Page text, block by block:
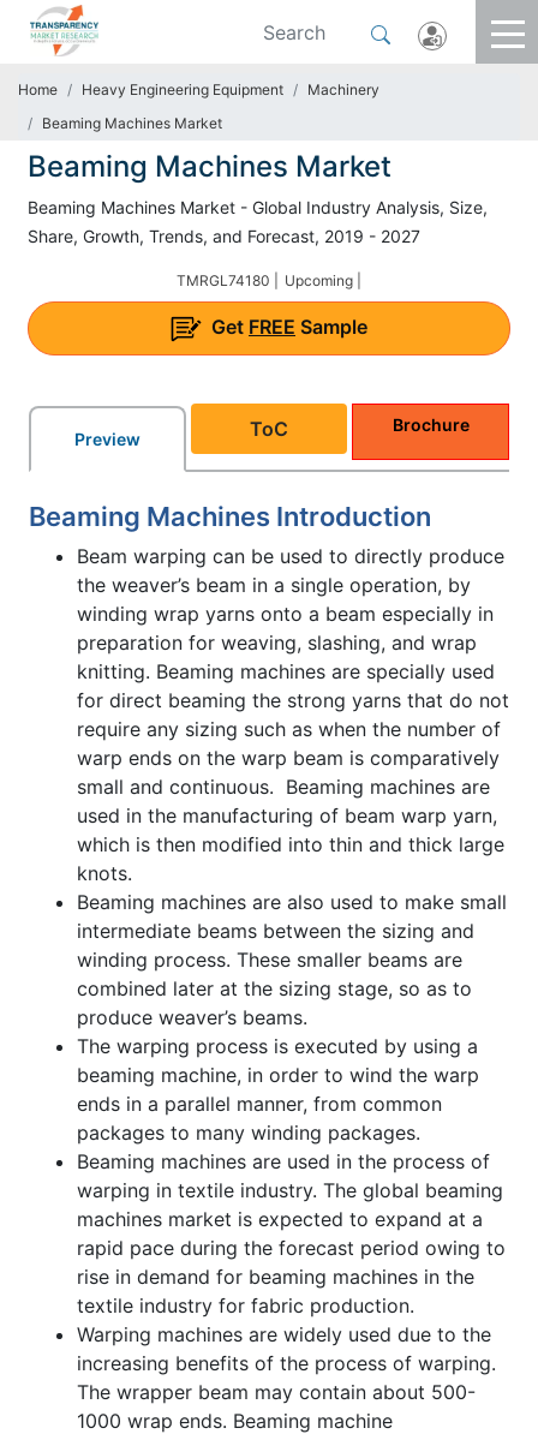
Home Heavy Engineering Equipment
Machinery
Beaming Machines Market
Beaming Machines Market
Beaming Machines Market - Global Industry Analysis, Size,
Share, Growth, Trends, and Forecast, 2019 - 2027
TMRGL74180 | Upcoming |
Get FREE Sample
Preview ToC Brochure
Beaming Machines Introduction
Beam warping can be used to directly produce
the weaver’s beam in a single operation, by
winding wrap yarns onto a beam especially in
preparation for weaving, slashing, and wrap
knitting. Beaming machines are specially used
for direct beaming the strong yarns that do not
require any sizing such as when the number of
warp ends on the warp beam is comparatively
small and continuous. Beaming machines are
used in the manufacturing of beam warp yarn,
which is then modified into thin and thick large
knots.
Beaming machines are also used to make small
intermediate beams between the sizing and
winding process. These smaller beams are
combined later at the sizing stage, so as to
produce weaver’s beams.
The warping process is executed by using a
beaming machine, in order to wind the warp
ends in a parallel manner, from common
packages to many winding packages.
Beaming machines are used in the process of
warping in textile industry. The global beaming
machines market is expected to expand at a
rapid pace during the forecast period owing to
rise in demand for beaming machines in the
textile industry for fabric production.
Warping machines are widely used due to the
increasing benefits of the process of warping.
The wrapper beam may contain about 500-
1000 wrap ends. Beaming machine